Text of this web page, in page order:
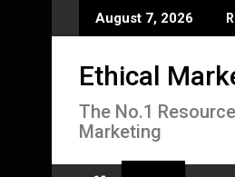
to
August 7, 2026
EcoVadis: 80% of Tier 1
Ethical
The No.1
Marketing